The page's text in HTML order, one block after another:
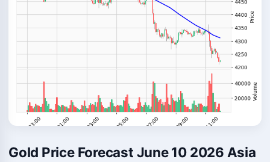
Gold Price Forecast June 10 2026 Asia